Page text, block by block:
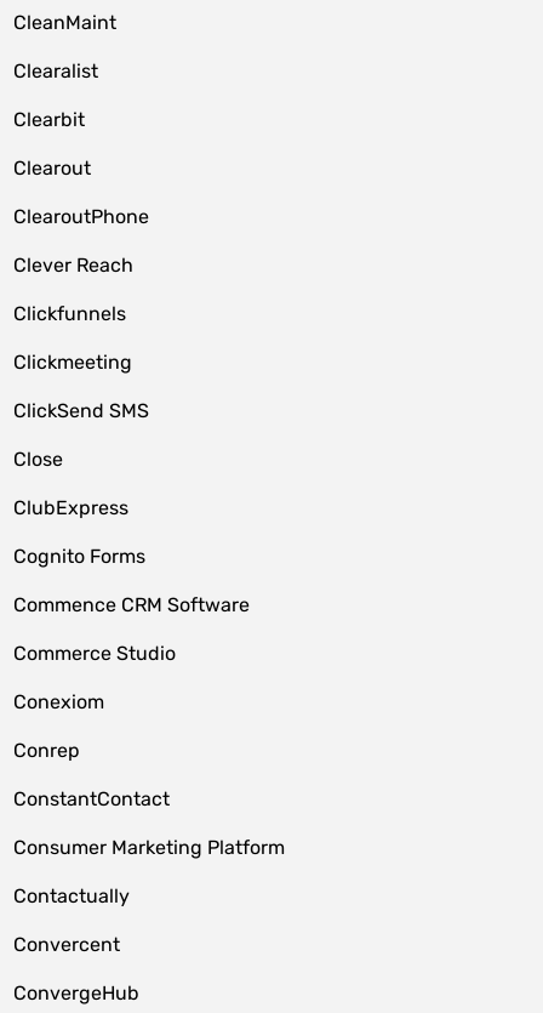
CleanMaint
Clearalist
Clearbit
Clearout
ClearoutPhone
Clever Reach
Clickfunnels
Clickmeeting
ClickSend SMS
Close
ClubExpress
Cognito Forms
Commence CRM Software
Commerce Studio
Conexiom
Conrep
ConstantContact
Consumer Marketing Platform
Contactually
Convercent
ConvergeHub